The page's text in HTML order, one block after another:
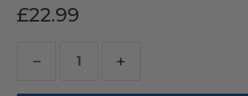
£22.99
Decrease
Quantity
Increase
Quantity